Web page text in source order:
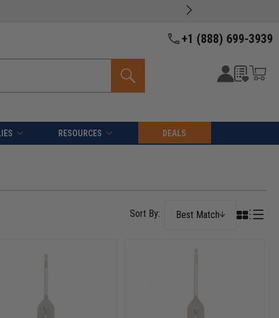
+1 (888) 699-3939
RESOURCES DEALS
Best Match